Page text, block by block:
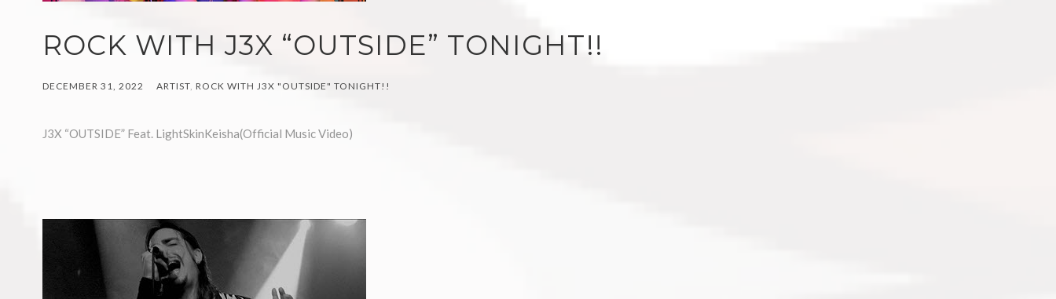
ROCK WITH J3X “OUTSIDE” TONIGHT!!
DECEMBER 31, 2022 ARTIST, ROCK WITH J3X "OUTSIDE" TONIGHT!!
J3X “OUTSIDE” Feat. LightSkinKeisha(Official Music Video)